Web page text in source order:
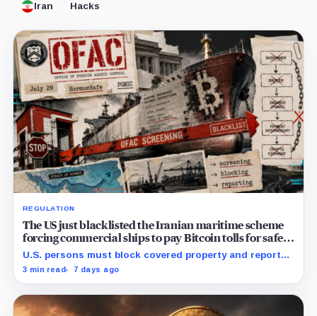
Iran Hacks
REGULATION
The US just blacklisted the Iranian maritime scheme
forcing commercial ships to pay Bitcoin tolls for safe
passage
U.S. persons must block covered property and report
within 10 business days, while foreign exposure hinges
3 min read 7 days ago